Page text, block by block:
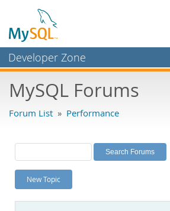
Developer Zone
Bugs
Labs
Planet MySQL
News and Events
MySQL Forums
Forum List » Performance
New Topic